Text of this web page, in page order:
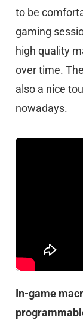
to be
gaming
high quality
over time.
also a nice
nowadays.
In-game